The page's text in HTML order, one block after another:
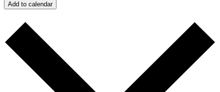
Add to calendar